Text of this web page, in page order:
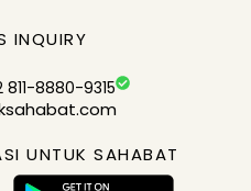
INQUIRY
811-8880-9315
UNTUK SAHABAT